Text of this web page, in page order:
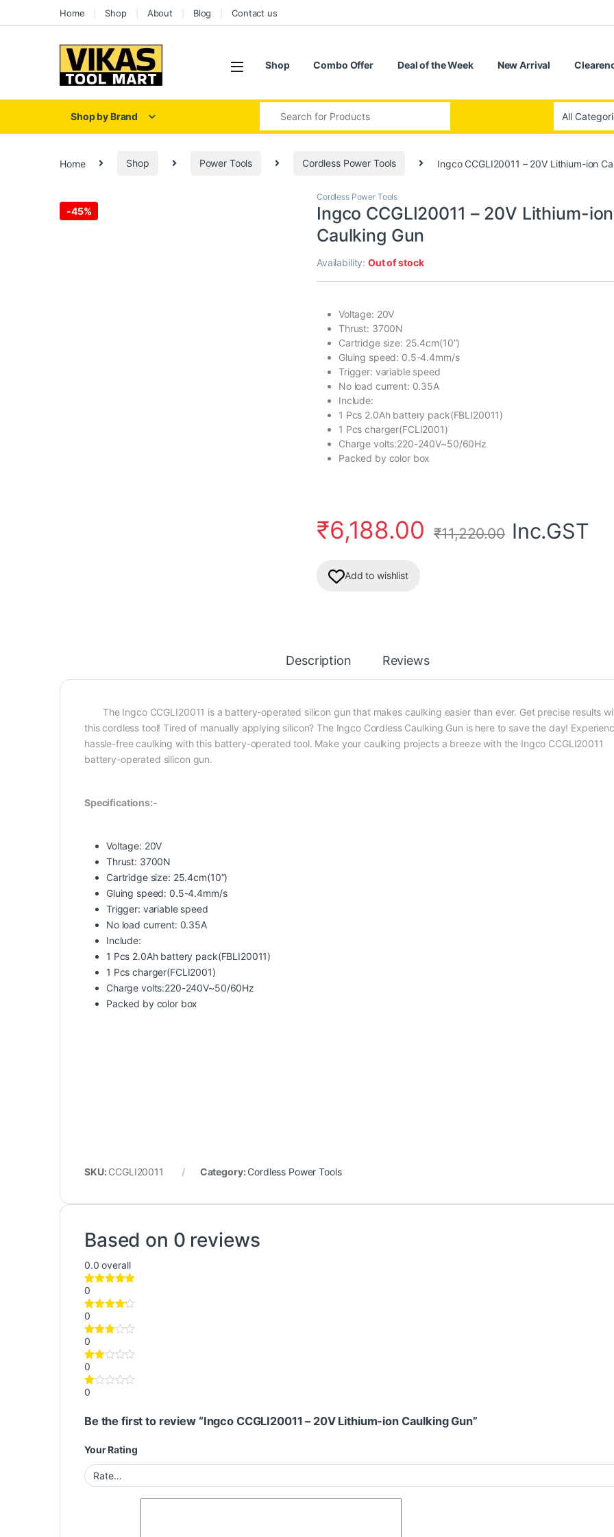
Skip to navigation
Skip to contentHome Shop About Blog Contact us
Shop Combo Offer Deal of the Week New Arrival
Shop by Brand
Home Shop Power Tools Cordless Power Tools Ingco CCGLI20011 – 20V Lithium-ion
-45%
Cordless Power Tools
Ingco CCGLI20011 – 20V Lithium-ion
Caulking Gun
Availability:Out of stock
Voltage: 20V
Thrust: 3700N
Cartridge size: 25.4cm(10”)
Gluing speed: 0.5-4.4mm/s
Trigger: variable speed
No load current: 0.35A
Include:
1 Pcs 2.0Ah battery pack(FBLI20011)
1 Pcs charger(FCLI2001)
Charge volts:220-240V~50/60Hz
Packed by color box
₹6,188.00 ₹11,220.00 Inc.GST
Add to wishlist
Description Reviews
The Ingco CCGLI20011 is a battery-operated silicon gun that makes caulking easier than ever. Get precise results
this cordless tool! Tired of manually applying silicon? The Ingco Cordless Caulking Gun is here to save the day!
hassle-free caulking with this battery-operated tool. Make your caulking projects a breeze with the Ingco CCGLI20011
battery-operated silicon gun.
Specifications:-
Voltage: 20V
Thrust: 3700N
Cartridge size: 25.4cm(10”)
Gluing speed: 0.5-4.4mm/s
Trigger: variable speed
No load current: 0.35A
Include:
1 Pcs 2.0Ah battery pack(FBLI20011)
1 Pcs charger(FCLI2001)
Charge volts:220-240V~50/60Hz
Packed by color box
SKU: CCGLI20011 Category: Cordless Power Tools
Based on 0 reviews
0.0 overall
0
0
0
0
0
Be the first to review “Ingco CCGLI20011 – 20V Lithium-ion Caulking Gun”
Your Rating